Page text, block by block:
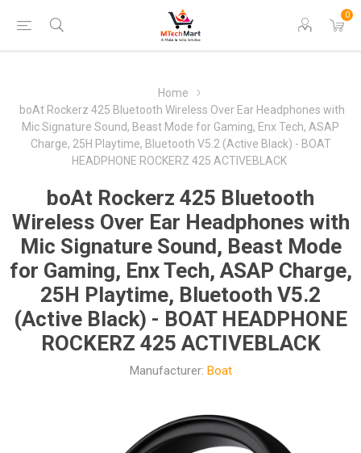
0
Home
boAt Rockerz 425 Bluetooth Wireless Over Ear Headphones with
Mic Signature Sound, Beast Mode for Gaming, Enx Tech, ASAP
Charge, 25H Playtime, Bluetooth V5.2 (Active Black) - BOAT
HEADPHONE ROCKERZ 425 ACTIVEBLACK
boAt Rockerz 425 Bluetooth
Wireless Over Ear Headphones with
Mic Signature Sound, Beast Mode
for Gaming, Enx Tech, ASAP Charge,
25H Playtime, Bluetooth V5.2
(Active Black) - BOAT HEADPHONE
ROCKERZ 425 ACTIVEBLACK
Manufacturer: Boat